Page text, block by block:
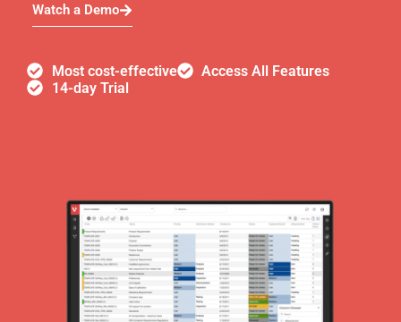
Watch a Demo
Most cost-effective
Access All Features
14-day Trial